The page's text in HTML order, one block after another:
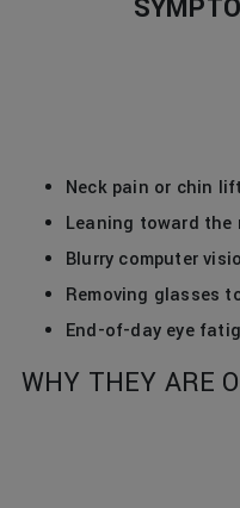
Neck pain or chin
Leaning toward the
Blurry computer
Removing glasses
End-of-day eye
WHY THEY ARE